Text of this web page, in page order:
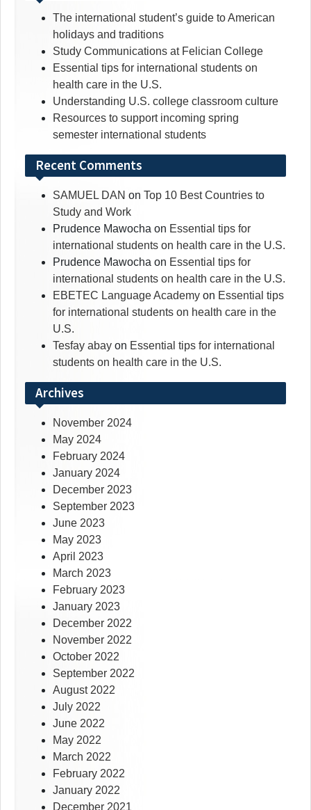
The international student’s guide to American
holidays and traditions
Study Communications at Felician College
Essential tips for international students on
health care in the U.S.
Understanding U.S. college classroom culture
Resources to support incoming spring
semester international students
Recent Comments
SAMUEL DAN on Top 10 Best Countries to
Study and Work
Prudence Mawocha on Essential tips for
international students on health care in the U.S.
Prudence Mawocha on Essential tips for
international students on health care in the U.S.
EBETEC Language Academy on Essential tips
for international students on health care in the
U.S.
Tesfay abay on Essential tips for international
students on health care in the U.S.
Archives
November 2024
May 2024
February 2024
January 2024
December 2023
September 2023
June 2023
May 2023
April 2023
March 2023
February 2023
January 2023
December 2022
November 2022
October 2022
September 2022
August 2022
July 2022
June 2022
May 2022
March 2022
February 2022
January 2022
December 2021